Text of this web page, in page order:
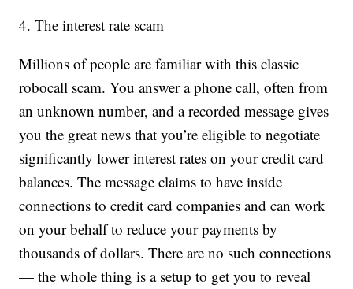
4. The interest rate scam
Millions of people are familiar with this classic
robocall scam. You answer a phone call, often from
an unknown number, and a recorded message gives
you the great news that you’re eligible to negotiate
significantly lower interest rates on your credit card
balances. The message claims to have inside
connections to credit card companies and can work
on your behalf to reduce your payments by
thousands of dollars. There are no such connections
— the whole thing is a setup to get you to reveal